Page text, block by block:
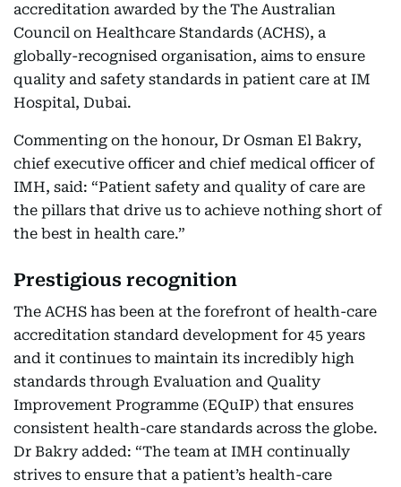
accreditation awarded by the The Australian
Council on Healthcare Standards (ACHS), a
globally-recognised organisation, aims to ensure
quality and safety standards in patient care at IM
Hospital, Dubai.
Commenting on the honour, Dr Osman El Bakry,
chief executive officer and chief medical officer of
IMH, said: “Patient safety and quality of care are
the pillars that drive us to achieve nothing short of
the best in health care.”
Prestigious recognition
The ACHS has been at the forefront of health-care
accreditation standard development for 45 years
and it continues to maintain its incredibly high
standards through Evaluation and Quality
Improvement Programme (EQuIP) that ensures
consistent health-care standards across the globe.
Dr Bakry added: “The team at IMH continually
strives to ensure that a patient’s health-care